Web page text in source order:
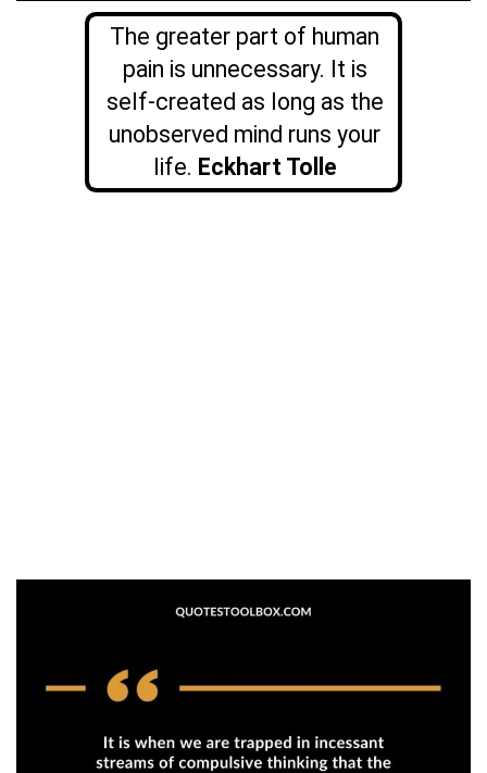
The greater part of human
pain is unnecessary. It is
self-created as long as the
unobserved mind runs your
life. Eckhart Tolle